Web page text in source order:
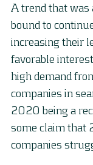
A trend that
bound to
increasing their
favorable
high demand
companies in
2020 being a
some claim that
companies